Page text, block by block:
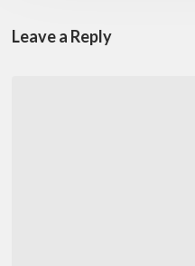
Leave a Reply